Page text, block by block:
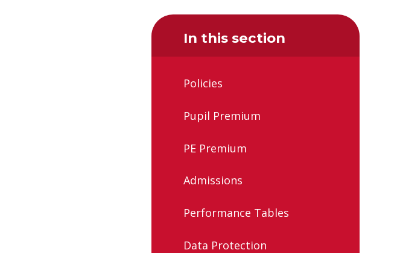
In this section
Policies
Pupil Premium
PE Premium
Admissions
Performance Tables
Data Protection